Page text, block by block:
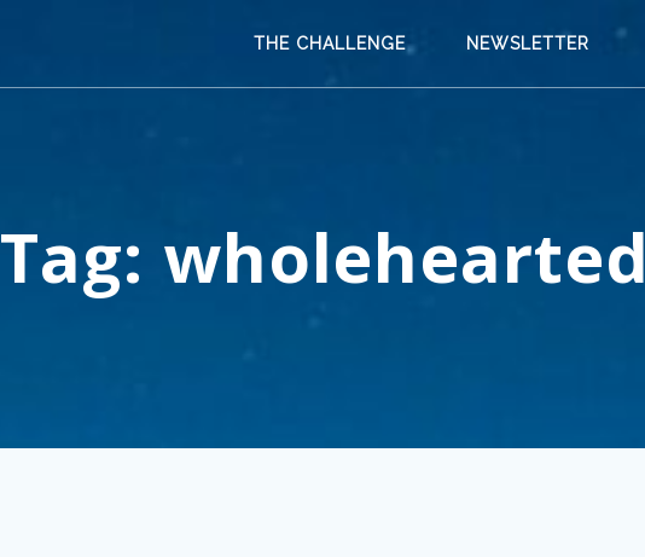
THE CHALLENGE NEWSLETTER
Tag: wholehearted